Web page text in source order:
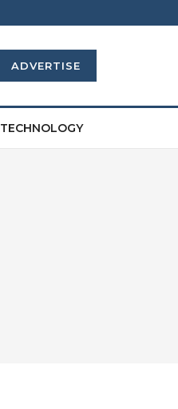
ADVERTISE
TECHNOLOGY